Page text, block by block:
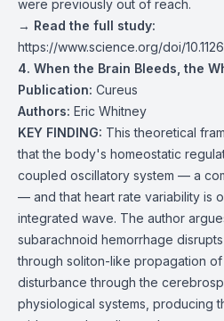
were previously out of reach.
→ Read the full study:
https://www.science.org/doi/
4. When the Brain Bleeds, the
Publication: Cureus
Authors: Eric Whitney
KEY FINDING: This theoretical
that the body's homeostatic
coupled oscillatory system — a
— and that heart rate variability is
integrated wave. The author
subarachnoid hemorrhage
through soliton-like propagation
disturbance through the
physiological systems, producing